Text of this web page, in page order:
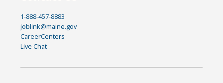
1-888-457-8883
joblink@maine.gov
CareerCenters
Live Chat